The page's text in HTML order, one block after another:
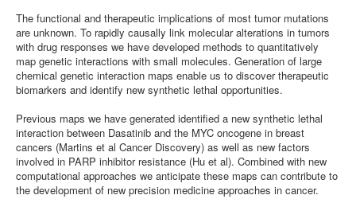
The functional and therapeutic implications of most tumor mutations
are unknown. To rapidly causally link molecular alterations in tumors
with drug responses we have developed methods to quantitatively
map genetic interactions with small molecules. Generation of large
chemical genetic interaction maps enable us to discover therapeutic
biomarkers and identify new synthetic lethal opportunities.
Previous maps we have generated identified a new synthetic lethal
interaction between Dasatinib and the MYC oncogene in breast
cancers (Martins et al Cancer Discovery) as well as new factors
involved in PARP inhibitor resistance (Hu et al). Combined with new
computational approaches we anticipate these maps can contribute to
the development of new precision medicine approaches in cancer.